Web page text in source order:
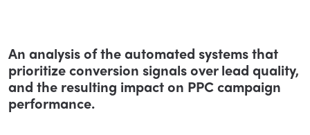
An analysis of the automated systems that
prioritize conversion signals over lead quality,
and the resulting impact on PPC campaign
performance.